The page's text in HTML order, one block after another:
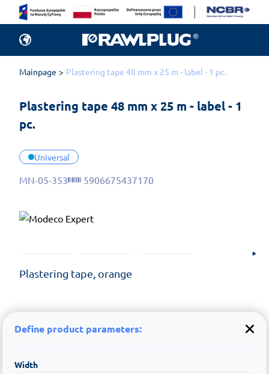
Mainpage Plastering tape 48 mm x 25 m - label - 1 pc.
Plastering tape 48 mm x 25 m - label - 1
pc.
Universal
MN-05-353 5906675437170
Plastering tape, orange
Define product parameters:
Width